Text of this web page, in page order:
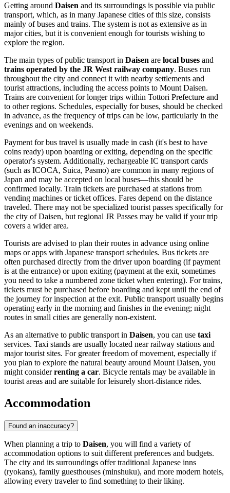
Getting around Daisen and its surroundings is possible via public
transport, which, as in many Japanese cities of this size, consists
mainly of buses and trains. The system is not as extensive as in
major cities, but it is convenient enough for tourists wishing to
explore the region.
The main types of public transport in Daisen are local buses and
trains operated by the JR West railway company. Buses run
throughout the city and connect it with nearby settlements and
tourist attractions, including the access points to Mount Daisen.
Trains are convenient for longer trips within Tottori Prefecture and
to other regions. Schedules, especially for buses, should be checked
in advance, as the frequency of trips can be low, particularly in the
evenings and on weekends.
Payment for bus travel is usually made in cash (it's best to have
coins ready) upon boarding or exiting, depending on the specific
operator's system. Additionally, rechargeable IC transport cards
(such as ICOCA, Suica, Pasmo) are common in many regions of
Japan and may be accepted on local buses—this should be
confirmed locally. Train tickets are purchased at stations from
vending machines or ticket offices. Fares depend on the distance
traveled. There may not be specialized tourist passes specifically for
the city of Daisen, but regional JR Passes may be valid if your trip
covers a wider area.
Tourists are advised to plan their routes in advance using online
maps or apps with Japanese transport schedules. Bus tickets are
often purchased directly from the driver upon boarding (if payment
is at the entrance) or upon exiting (payment at the exit, sometimes
you need to take a numbered zone ticket when entering). For trains,
tickets must be purchased before boarding and kept until the end of
the journey for inspection at the exit. Public transport usually begins
operating early in the morning and finishes in the evening; night
routes in small cities are generally non-existent.
As an alternative to public transport in Daisen, you can use taxi
services. Taxi stands are usually located near railway stations and
major tourist sites. For greater freedom of movement, especially if
you plan to explore the natural beauty around Mount Daisen, you
might considerrenting a car. Bicycle rentals may be available in
tourist areas and are suitable for leisurely short-distance rides.
Accommodation
Found an inaccuracy?
When planning a trip to Daisen, you will find a variety of
accommodation options to suit different preferences and budgets.
The city and its surroundings offer traditional Japanese inns
(ryokans), family guesthouses (minshuku), and more modern hotels,
allowing every traveler to find something to their liking.